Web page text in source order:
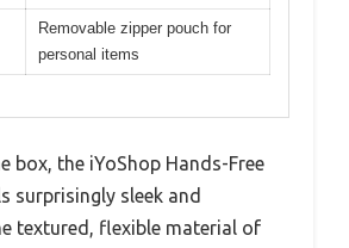
Removable zipper pouch for
personal items
box, the iYoShop Hands-Free
surprisingly sleek and
textured, flexible material of